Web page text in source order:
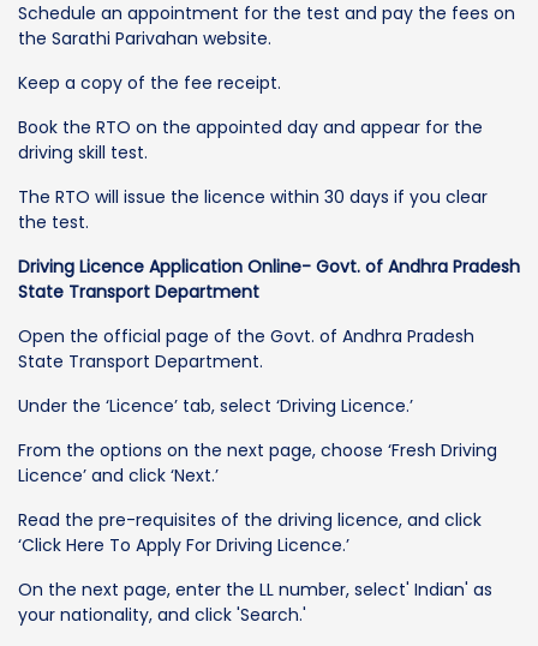
Schedule an appointment for the test and pay the fees on
the Sarathi Parivahan website.
Keep a copy of the fee receipt.
Book the RTO on the appointed day and appear for the
driving skill test.
The RTO will issue the licence within 30 days if you clear
the test.
Driving Licence Application Online- Govt. of Andhra Pradesh
State Transport Department
Open the official page of the Govt. of Andhra Pradesh
State Transport Department.
Under the ‘Licence’ tab, select ‘Driving Licence.’
From the options on the next page, choose ‘Fresh Driving
Licence’ and click ‘Next.’
Read the pre-requisites of the driving licence, and click
‘Click Here To Apply For Driving Licence.’
On the next page, enter the LL number, select' Indian' as
your nationality, and click 'Search.'